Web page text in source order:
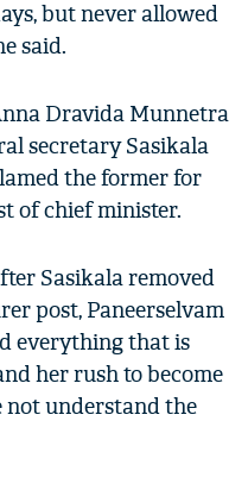
but never allowed
said.
Dravida Munnetra
secretary Sasikala
the former for
of chief minister.
Sasikala removed
post, Paneerselvam
everything that is
her rush to become
not understand the